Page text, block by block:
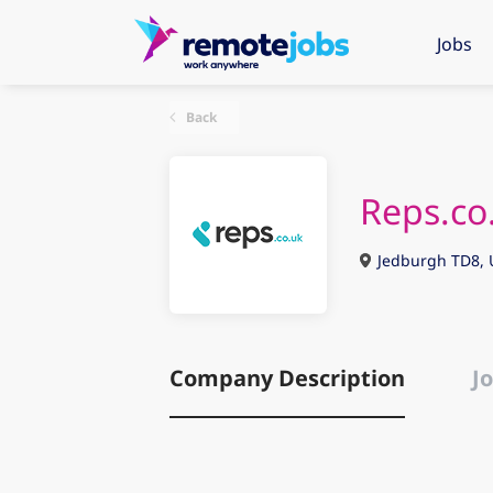
Jobs
Back
Jedburgh TD8,
Company Description